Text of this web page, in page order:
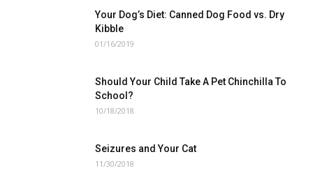
Your Dog’s Diet: Canned Dog Food vs. Dry
Kibble
01/16/2019
Should Your Child Take A Pet Chinchilla To
School?
10/18/2018
Seizures and Your Cat
11/30/2018